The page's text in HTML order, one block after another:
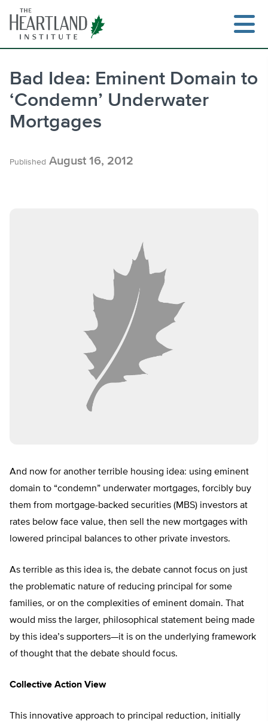
content
Bad Idea: Eminent Domain to
‘Condemn’ Underwater
Mortgages
Published August 16, 2012
And now for another terrible housing idea: using eminent
domain to “condemn” underwater mortgages, forcibly buy
them from mortgage-backed securities (MBS) investors at
rates below face value, then sell the new mortgages with
lowered principal balances to other private investors.
As terrible as this idea is, the debate cannot focus on just
the problematic nature of reducing principal for some
families, or on the complexities of eminent domain. That
would miss the larger, philosophical statement being made
by this idea’s supporters—it is on the underlying framework
of thought that the debate should focus.
Collective Action View
This innovative approach to principal reduction, initially